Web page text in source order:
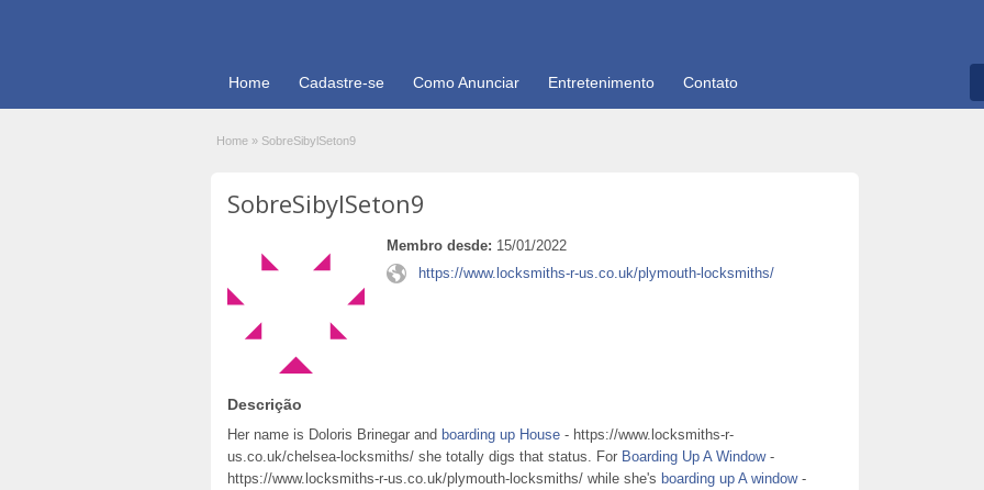
Home Cadastre-se Como Anunciar Entretenimento Contato
Home » SobreSibylSeton9
SobreSibylSeton9
Membro desde: 15/01/2022
https://www.locksmiths-r-us.co.uk/plymouth-locksmiths/
Descrição
Her name is Doloris Brinegar and boarding up House - https://www.locksmiths-r-
us.co.uk/chelsea-locksmiths/ she totally digs that status. For Boarding Up A Window-
https://www.locksmiths-r-us.co.uk/plymouth-locksmiths/ while she's boarding up A window-